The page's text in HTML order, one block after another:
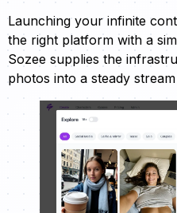
Launching your infinite
the right platform with a
Sozee supplies the
photos into a steady